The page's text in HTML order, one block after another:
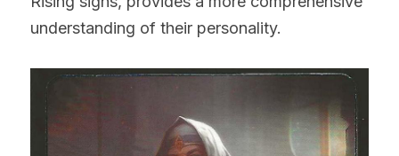
understanding of their personality.